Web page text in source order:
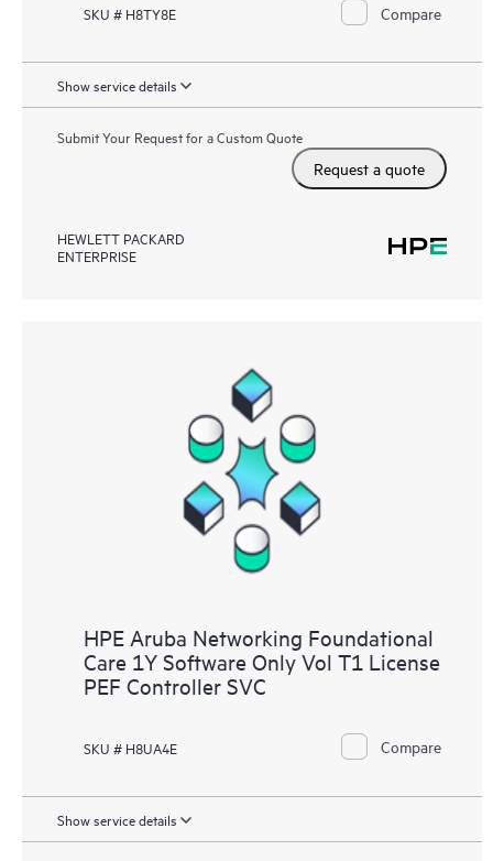
SKU # H8TY8E Compare
Show service details
Submit Your Request for a Custom Quote
Request a quote
HEWLETT PACKARD
ENTERPRISE
HPE Aruba Networking Foundational
Care 1Y Software Only Vol T1 License
PEF Controller SVC
SKU # H8UA4E Compare
Show service details